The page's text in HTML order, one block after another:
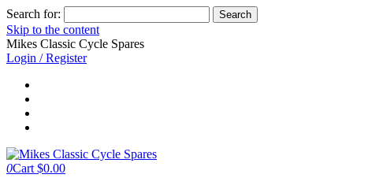
Search for:
Skip to the content
Mikes Classic Cycle Spares
Login / Register
0Cart $0.00